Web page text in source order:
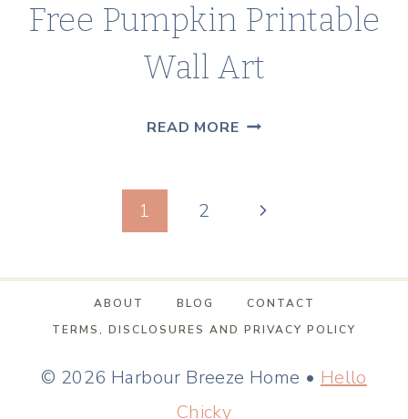
Free Pumpkin Printable
Wall Art
READ MOREDECORATE
WITH
PRINTABLE
WALL
navigation
1 2
Next
ABOUT BLOG
CONTACT
TERMS, DISCLOSURES AND PRIVACY POLICY
© 2026 Harbour Breeze Home • Hello
Chicky